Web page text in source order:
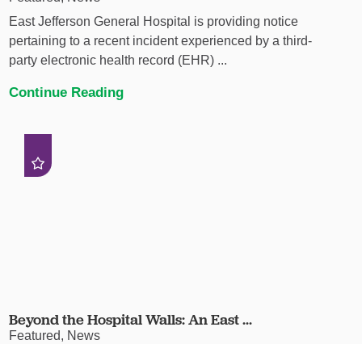
East Jefferson General Hospital is providing notice
pertaining to a recent incident experienced by a third-
party electronic health record (EHR) ...
Continue Reading
Beyond the Hospital Walls: An East ...
Featured, News